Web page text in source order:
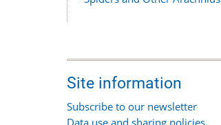
Site information
Subscribe to our newsletter